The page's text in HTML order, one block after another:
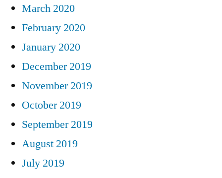
March 2020
February 2020
January 2020
December 2019
November 2019
October 2019
September 2019
August 2019
July 2019